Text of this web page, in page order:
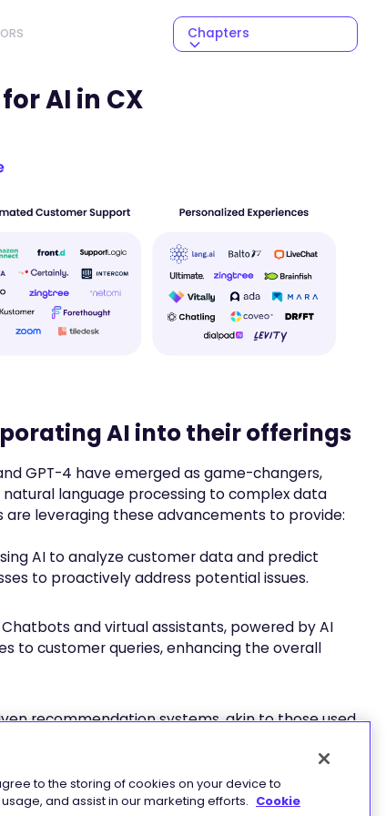
Chapters
AI in CX
AI into their offerings
GPT-4 have emerged as game-changers,
language processing to complex data
are leveraging these advancements to provide:
AI to analyze customer data and predict
to proactively address potential issues.
Chatbots and virtual assistants, powered by AI
to customer queries, enhancing the overall
recommendation systems, akin to those used
to the storing of cookies on your device to
and assist in our marketing efforts. Cookie